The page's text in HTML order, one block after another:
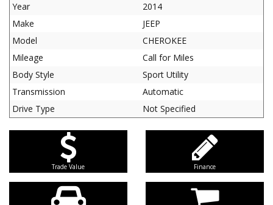
Year
2014
Make
JEEP
Model
CHEROKEE
Mileage
Call for Miles
Body Style
Sport Utility
Transmission
Automatic
Drive Type
Not Specified
Trade Value Finance